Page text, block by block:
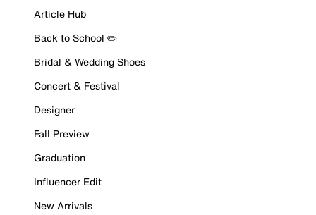
Article Hub
Back to School ✏️
Bridal & Wedding Shoes
Concert & Festival
Designer
Fall Preview
Graduation
Influencer Edit
New Arrivals